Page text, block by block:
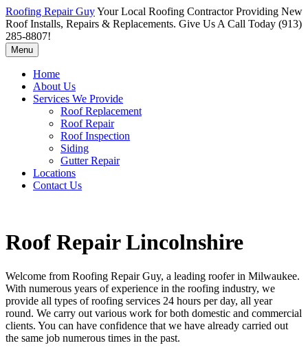
Roofing Repair GuyYour Local Roofing Contractor Providing New
Roof Installs, Repairs & Replacements. Give Us A Call Today (913)
285-8807!
Menu
Home
About Us
Services We Provide
Roof Replacement
Roof Repair
Roof Inspection
Siding
Gutter Repair
Locations
Contact Us
Roof Repair Lincolnshire
Welcome from Roofing Repair Guy, a leading roofer in Milwaukee.
With numerous years of experience in the roofing industry, we
provide all types of roofing services 24 hours per day, all year
round. We carry out various work for both domestic and commercial
clients. You can have confidence that we have already carried out
the same job numerous times in the past.